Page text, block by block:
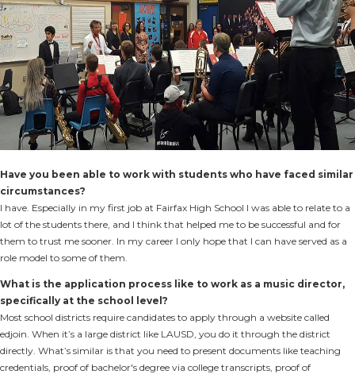
Have you been able to work with students who have faced similar
circumstances?
I have. Especially in my first job at Fairfax High School I was able to relate to a
lot of the students there, and I think that helped me to be successful and for
them to trust me sooner. In my career I only hope that I can have served as a
role model to some of them.
What is the application process like to work as a music director,
specifically at the school level?
Most school districts require candidates to apply through a website called
edjoin. When it’s a large district like LAUSD, you do it through the district
directly. What’s similar is that you need to present documents like teaching
credentials, proof of bachelor's degree via college transcripts, proof of